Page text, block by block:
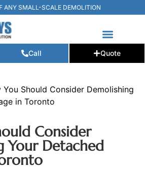
ANY SMALL-SCALE DEMOLITION
Call Quote
You Should Consider Demolishing
in Toronto
Consider
Your Detached